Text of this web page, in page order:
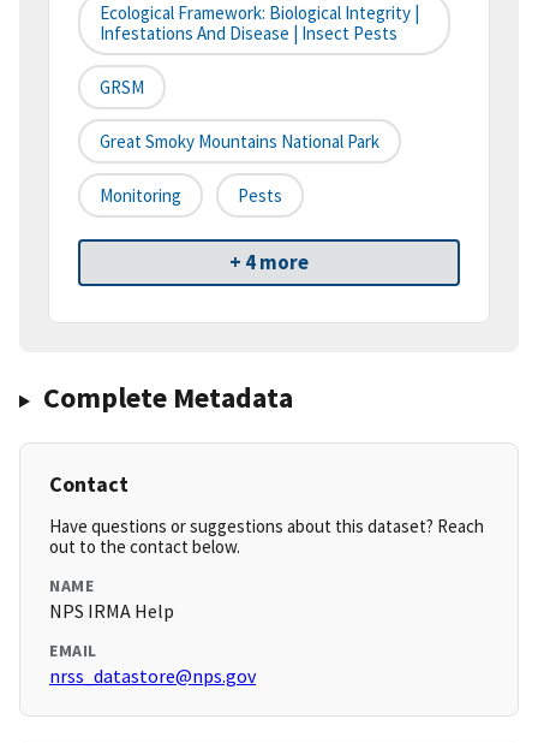
Ecological Framework: Biological Integrity |
Infestations And Disease | Insect Pests
GRSM
Great Smoky Mountains National Park
Monitoring Pests
+ 4 more
Complete Metadata
Contact
Have questions or suggestions about this dataset? Reach
out to the contact below.
NAME
NPS IRMA Help
EMAIL
nrss_datastore@nps.gov